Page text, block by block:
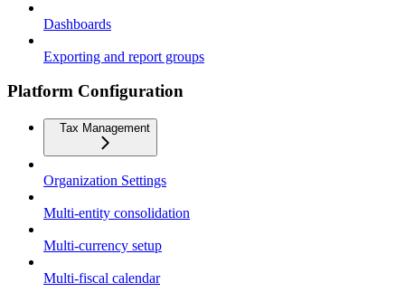
Dashboards
Exporting and report groups
Platform Configuration
Tax Management
Organization Settings
Multi-entity consolidation
Multi-currency setup
Multi-fiscal calendar